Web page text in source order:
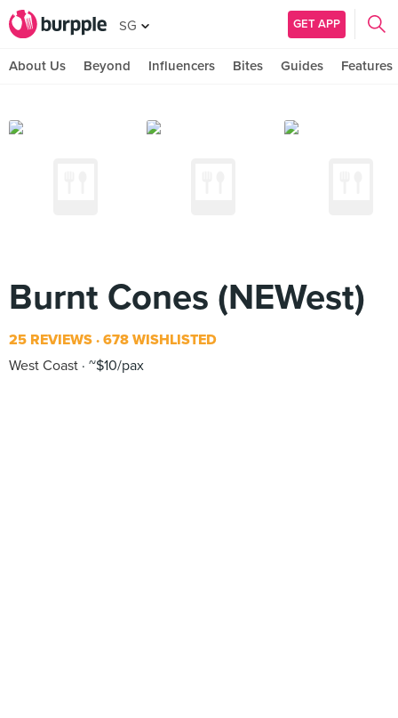
SG GET APP
About Us Beyond Influencers Bites Guides Features
Burnt Cones (NEWest)
25 REVIEWS 678 WISHLISTED
West Coast ~$10/pax